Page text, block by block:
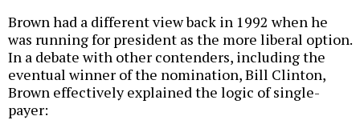
Brown had a different view back in 1992 when he
was running for president as the more liberal option.
In a debate with other contenders, including the
eventual winner of the nomination, Bill Clinton,
Brown effectively explained the logic of single-
payer: